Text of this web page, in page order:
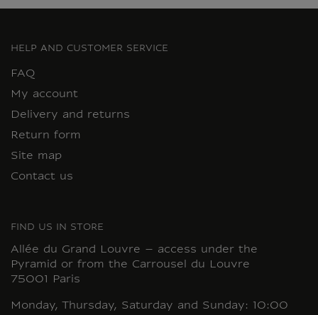
HELP AND CUSTOMER SERVICE
FAQ
My account
Delivery and returns
Return form
Site map
Contact us
FIND US IN STORE
Allée du Grand Louvre – access under the
Pyramid or from the Carrousel du Louvre
75001 Paris
Monday, Thursday, Saturday and Sunday: 10:00